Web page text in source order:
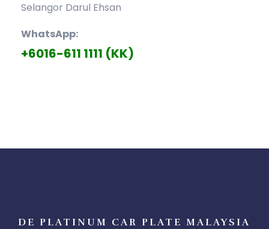
Selangor Darul Ehsan
WhatsApp:
+6016-611 1111 (KK)
DE PLATINUM CAR PLATE MALAYSIA